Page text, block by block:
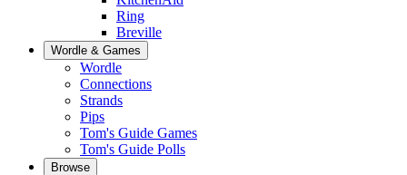
Ring
Breville
Wordle & Games
Wordle
Connections
Strands
Pips
Tom's Guide Games
Tom's Guide Polls
Browse